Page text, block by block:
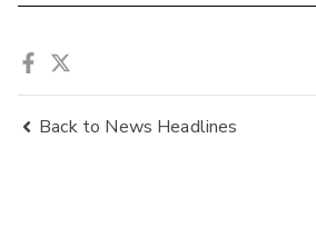
Back to News Headlines